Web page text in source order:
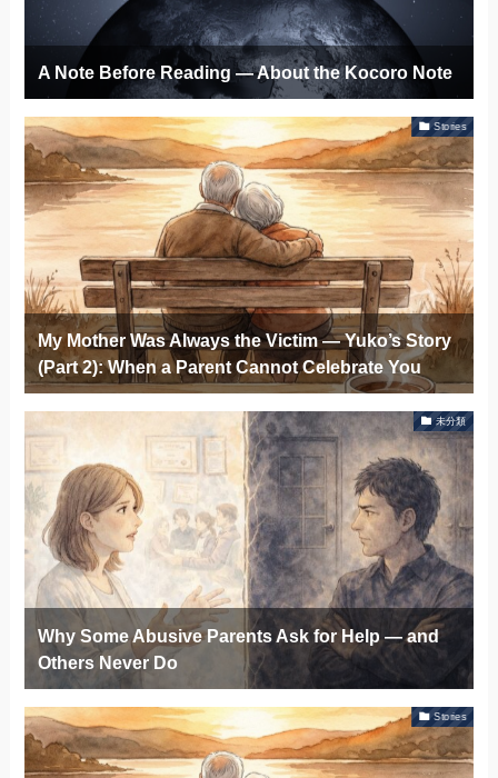
A Note Before Reading — About the Kocoro Note
Stories
My Mother Was Always the Victim — Yuko’s Story
(Part 2): When a Parent Cannot Celebrate You
未分類
Why Some Abusive Parents Ask for Help — and
Others Never Do
Stories